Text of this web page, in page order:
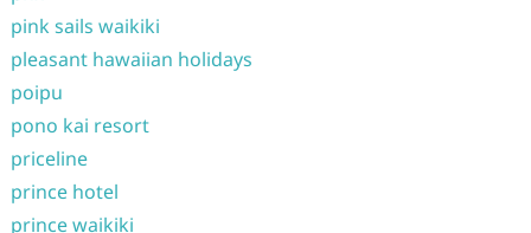
pink sails waikiki
pleasant hawaiian holidays
poipu
pono kai resort
priceline
prince hotel
prince waikiki